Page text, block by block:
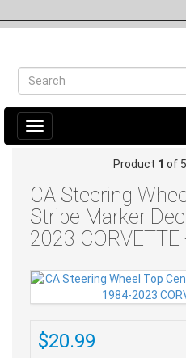
Toggle
navigation
Product 1 of
CA Steering
Stripe Marker
2023
$20.99